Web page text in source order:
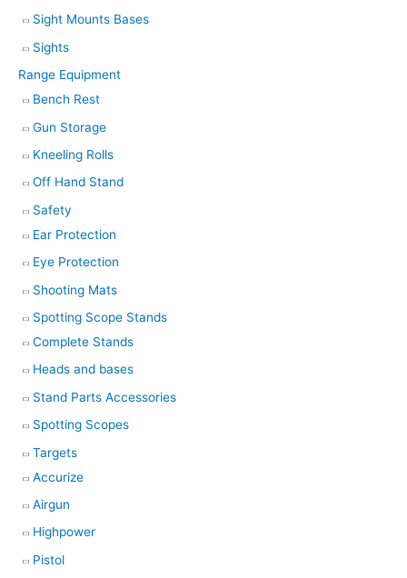
Sight Mounts Bases
Sights
Range Equipment
Bench Rest
Gun Storage
Kneeling Rolls
Off Hand Stand
Safety
Ear Protection
Eye Protection
Shooting Mats
Spotting Scope Stands
Complete Stands
Heads and bases
Stand Parts Accessories
Spotting Scopes
Targets
Accurize
Airgun
Highpower
Pistol